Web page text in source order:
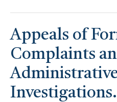
Appeals of
Complaints
Investigations.